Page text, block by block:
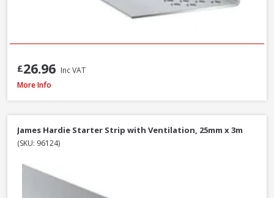
£26.96 Inc VAT
James Hardie Top Ventilation Profile Strip, 38mm x 3m
More Info
James Hardie Starter Strip with Ventilation, 25mm x 3m
(SKU: 96124)